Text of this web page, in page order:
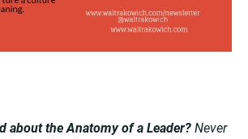
about the Anatomy of a Leader?Never